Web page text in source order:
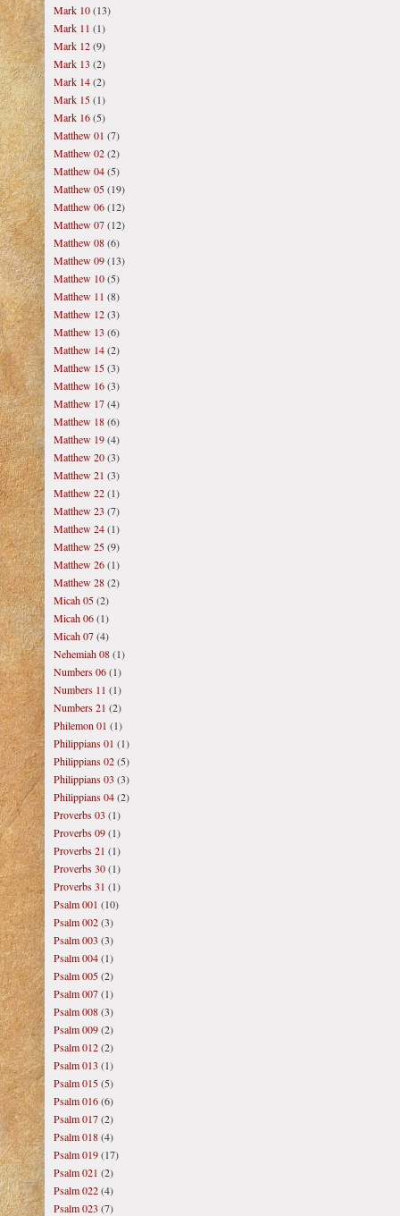
Mark 10(13)
Mark 11 (1)
Mark 12(9)
Mark 13 (2)
Mark 14(2)
Mark 15(1)
Mark 16(5)
Matthew 01 (7)
Matthew 02(2)
Matthew 04(5)
Matthew 05(19)
Matthew 06(12)
Matthew 07(12)
Matthew 08(6)
Matthew 09(13)
Matthew 10(5)
Matthew 11 (8)
Matthew 12(3)
Matthew 13 (6)
Matthew 14(2)
Matthew 15(3)
Matthew 16(3)
Matthew 17(4)
Matthew 18(6)
Matthew 19(4)
Matthew 20(3)
Matthew 21 (3)
Matthew 22(1)
Matthew 23 (7)
Matthew 24(1)
Matthew 25(9)
Matthew 26(1)
Matthew 28(2)
Micah 05(2)
Micah 06(1)
Micah 07(4)
Nehemiah 08(1)
Numbers 06(1)
Numbers 11 (1)
Numbers 21 (2)
Philemon 01 (1)
Philippians 01 (1)
Philippians 02(5)
Philippians 03 (3)
Philippians 04(2)
Proverbs 03 (1)
Proverbs 09(1)
Proverbs 21 (1)
Proverbs 30(1)
Proverbs 31 (1)
Psalm 001 (10)
Psalm 002(3)
Psalm 003 (3)
Psalm 004(1)
Psalm 005(2)
Psalm 007(1)
Psalm 008(3)
Psalm 009(2)
Psalm 012(2)
Psalm 013 (1)
Psalm 015(5)
Psalm 016(6)
Psalm 017(2)
Psalm 018(4)
Psalm 019(17)
Psalm 021 (2)
Psalm 022(4)
Psalm 023 (7)